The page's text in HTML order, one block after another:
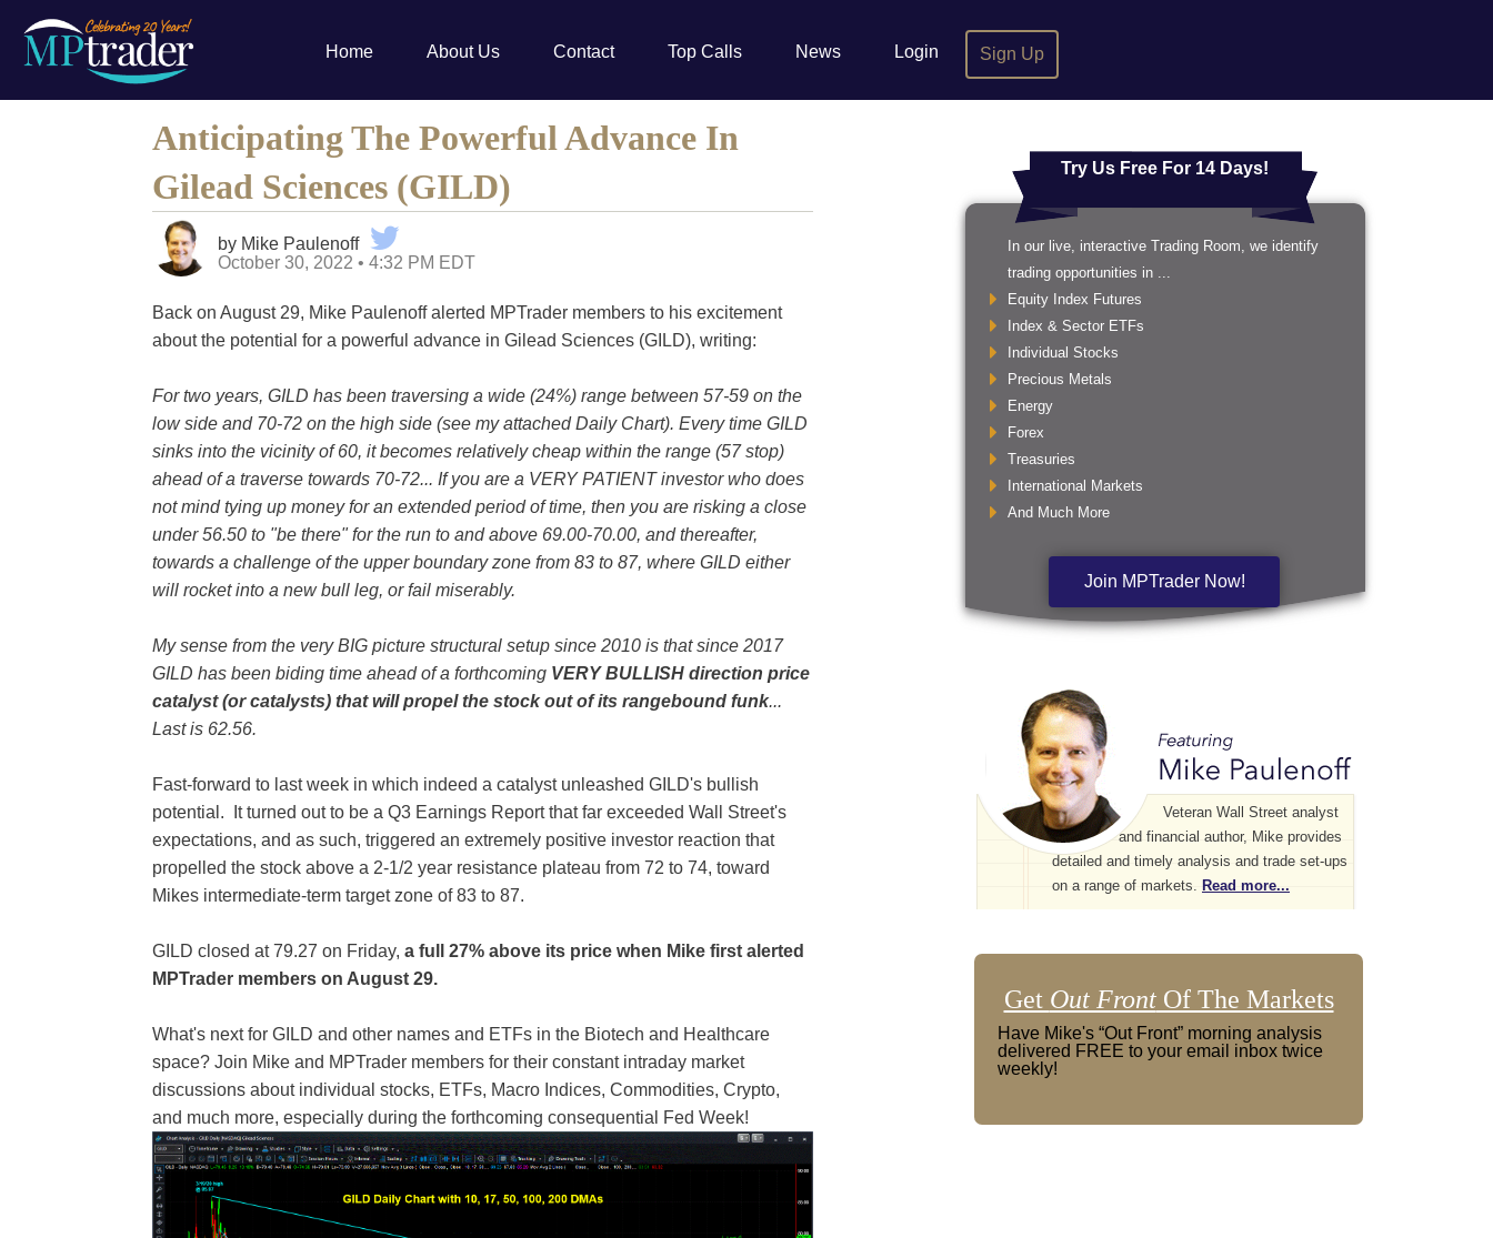
Home About Us Contact Top Calls News Login Sign Up
Anticipating The Powerful Advance In
Gilead Sciences (GILD)
by Mike Paulenoff
October 30, 2022 • 4:32 PM EDT
Back on August 29, Mike Paulenoff alerted MPTrader members to his excitement
about the potential for a powerful advance in Gilead Sciences (GILD), writing:
For two years, GILD has been traversing a wide (24%) range between 57-59 on the
low side and 70-72 on the high side (see my attached Daily Chart). Every time GILD
sinks into the vicinity of 60, it becomes relatively cheap within the range (57 stop)
ahead of a traverse towards 70-72... If you are a VERY PATIENT investor who does
not mind tying up money for an extended period of time, then you are risking a close
under 56.50 to "be there" for the run to and above 69.00-70.00, and thereafter,
towards a challenge of the upper boundary zone from 83 to 87, where GILD either
will rocket into a new bull leg, or fail miserably.
My sense from the very BIG picture structural setup since 2010 is that since 2017
GILD has been biding time ahead of a forthcoming VERY BULLISH direction price
catalyst (or catalysts) that will propel the stock out of its rangebound funk...
Last is 62.56.
Fast-forward to last week in which indeed a catalyst unleashed GILD's bullish
potential. It turned out to be a Q3 Earnings Report that far exceeded Wall Street's
expectations, and as such, triggered an extremely positive investor reaction that
propelled the stock above a 2-1/2 year resistance plateau from 72 to 74, toward
Mikes intermediate-term target zone of 83 to 87.
GILD closed at 79.27 on Friday, a full 27% above its price when Mike first alerted
MPTrader members on August 29.
What's next for GILD and other names and ETFs in the Biotech and Healthcare
space? Join Mike and MPTrader members for their constant intraday market
discussions about individual stocks, ETFs, Macro Indices, Commodities, Crypto,
and much more, especially during the forthcoming consequential Fed Week!
Try Us Free For 14 Days!
In our live, interactive Trading Room, we identify
trading opportunities in ...
Equity Index Futures
Index & Sector ETFs
Individual Stocks
Precious Metals
Energy
Forex
Treasuries
International Markets
And Much More
Join MPTrader Now!
Veteran Wall Street analyst
and financial author, Mike provides
detailed and timely analysis and trade set-ups
on a range of markets. Read more...
Get Out FrontOf The Markets
Have Mike's “Out Front” morning analysis
delivered FREE to your email inbox twice
weekly!